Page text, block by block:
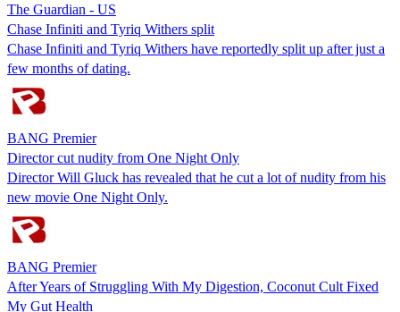
The Guardian - US
Chase Infiniti and Tyriq Withers split
Chase Infiniti and Tyriq Withers have reportedly split up after just a
few months of dating.
BANG Premier
Director cut nudity from One Night Only
Director Will Gluck has revealed that he cut a lot of nudity from his
new movie One Night Only.
BANG Premier
After Years of Struggling With My Digestion, Coconut Cult Fixed
My Gut Health